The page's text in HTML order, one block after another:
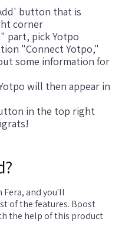
button that is
corner
part, pick Yotpo
"Connect Yotpo,"
some information for
will then appear in
in the top right
Fera, and you'll
of the features. Boost
the help of this product